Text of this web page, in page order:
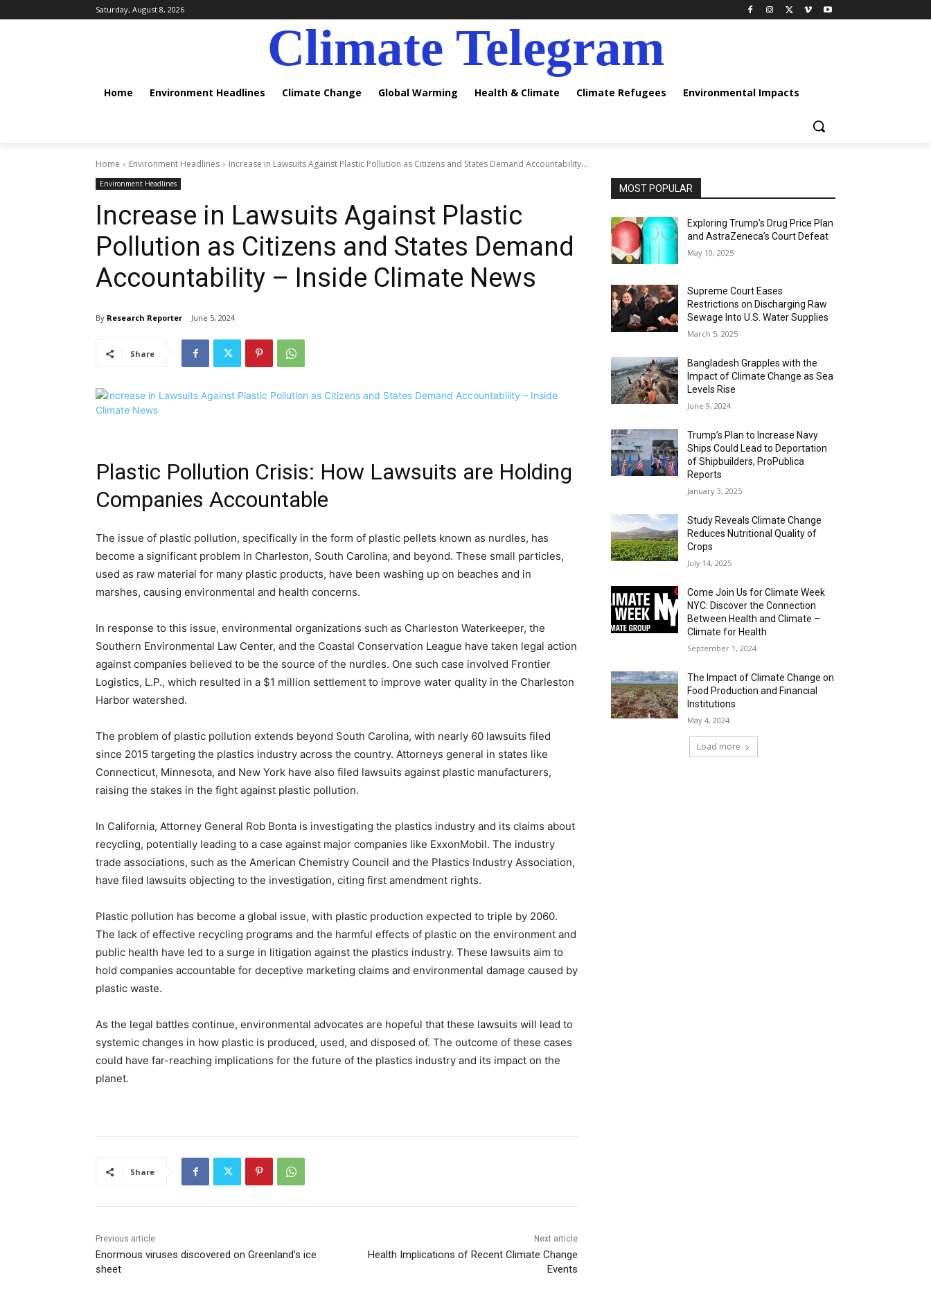
Saturday, August 8, 2026
Climate Telegram
Home Environment Headlines Climate Change Global Warming Health & Climate Climate Refugees Environmental Impacts
Home Environment Headlines Increase in Lawsuits Against Plastic Pollution as Citizens and States Demand Accountability...
Environment Headlines
Increase in Lawsuits Against Plastic
Pollution as Citizens and States Demand
Accountability – Inside Climate News
By Research Reporter June 5, 2024
Share
Plastic Pollution Crisis: How Lawsuits are Holding
Companies Accountable
The issue of plastic pollution, specifically in the form of plastic pellets known as nurdles, has
become a significant problem in Charleston, South Carolina, and beyond. These small particles,
used as raw material for many plastic products, have been washing up on beaches and in
marshes, causing environmental and health concerns.
In response to this issue, environmental organizations such as Charleston Waterkeeper, the
Southern Environmental Law Center, and the Coastal Conservation League have taken legal action
against companies believed to be the source of the nurdles. One such case involved Frontier
Logistics, L.P., which resulted in a $1 million settlement to improve water quality in the Charleston
Harbor watershed.
The problem of plastic pollution extends beyond South Carolina, with nearly 60 lawsuits filed
since 2015 targeting the plastics industry across the country. Attorneys general in states like
Connecticut, Minnesota, and New York have also filed lawsuits against plastic manufacturers,
raising the stakes in the fight against plastic pollution.
In California, Attorney General Rob Bonta is investigating the plastics industry and its claims about
recycling, potentially leading to a case against major companies like ExxonMobil. The industry
trade associations, such as the American Chemistry Council and the Plastics Industry Association,
have filed lawsuits objecting to the investigation, citing first amendment rights.
Plastic pollution has become a global issue, with plastic production expected to triple by 2060.
The lack of effective recycling programs and the harmful effects of plastic on the environment and
public health have led to a surge in litigation against the plastics industry. These lawsuits aim to
hold companies accountable for deceptive marketing claims and environmental damage caused by
plastic waste.
As the legal battles continue, environmental advocates are hopeful that these lawsuits will lead to
systemic changes in how plastic is produced, used, and disposed of. The outcome of these cases
could have far-reaching implications for the future of the plastics industry and its impact on the
planet.
Share
Previous article
Enormous viruses discovered on Greenland’s ice
sheet
Next article
Health Implications of Recent Climate Change
Events
MOST POPULAR
Exploring Trump’s Drug Price Plan
and AstraZeneca’s Court Defeat
May 10, 2025
Supreme Court Eases
Restrictions on Discharging Raw
Sewage Into U.S. Water Supplies
March 5, 2025
Bangladesh Grapples with the
Impact of Climate Change as Sea
Levels Rise
June 9, 2024
Trump’s Plan to Increase Navy
Ships Could Lead to Deportation
of Shipbuilders, ProPublica
Reports
January 3, 2025
Study Reveals Climate Change
Reduces Nutritional Quality of
Crops
July 14, 2025
Come Join Us for Climate Week
NYC: Discover the Connection
Between Health and Climate –
Climate for Health
September 1, 2024
The Impact of Climate Change on
Food Production and Financial
Institutions
May 4, 2024
Load more